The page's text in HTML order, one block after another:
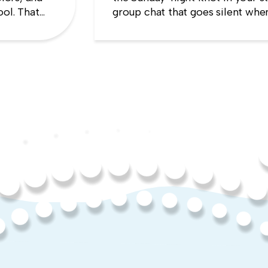
That
group chat that goes silent
up will cost you more than